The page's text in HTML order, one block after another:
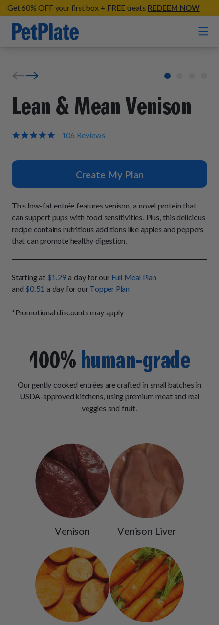
Get 60% OFF your first box + FREE treats REDEEM NOW
Home
Entrées
Barkin' Beef
Chompin' Chicken
Lip Lickin' Lamb
Lean & Mean Venison
Roost Rulin' Chicken
Trail Blazin' Beef
All Entrées
Build Your Own Pack
Soothe Operator Soft Chews
Up to Fluff Soft Chews
Chill Out Soft Chews
Build Your Own Pack
All Supplements
About
Our Process
How It Works
Press
Reviews
FAQs
Sign In
Lean & Mean Venison
5.0106 Reviews
Create My Plan
This low-fat entrée features venison, a novel protein that
can support pups with food sensitivities. Plus, this delicious
recipe contains nutritious additions like apples and peppers
that can promote healthy digestion.
Starting at $1.29 a day for our Full Meal Plan
and $0.51 a day for our Topper Plan
*Promotional discounts may apply
100% human-grade
Our gently cooked entrées are crafted in small batches in
USDA-approved kitchens, using premium meat and real
veggies and fruit.
Venison Venison Liver